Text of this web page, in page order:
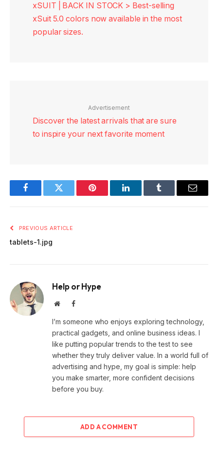
xSUIT | BACK IN STOCK > Best-selling
xSuit 5.0 colors now available in the most
popular sizes.
Advertisement
Discover the latest arrivals that are sure
to inspire your next favorite moment
FacebookTwitter Pinterest LinkedInTumblr Email
PREVIOUS ARTICLE
tablets-1.jpg
Help or Hype
WebsiteFacebook
I’m someone who enjoys exploring technology,
practical gadgets, and online business ideas. I
like putting popular trends to the test to see
whether they truly deliver value. In a world full of
advertising and hype, my goal is simple: help
you make smarter, more confident decisions
before you buy.
ADD A COMMENT